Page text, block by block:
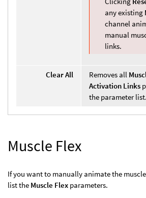
any existing
channel
manual
links.
Clear All Removes all
Activation Links
the parameter list.
Muscle Flex
If you want to manually animate the
list the Muscle Flex parameters.